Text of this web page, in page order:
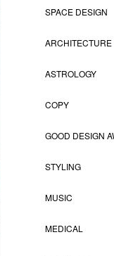
SPACE DESIGN
ARCHITECTURE
ASTROLOGY
COPY
GOOD DESIGN
STYLING
MUSIC
MEDICAL